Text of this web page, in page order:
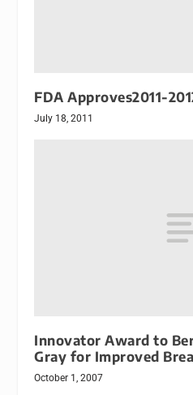
FDA Approves2011-
July 18, 2011
Innovator Award to
Gray for Improved
October 1, 2007